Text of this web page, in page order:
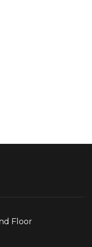
Floor